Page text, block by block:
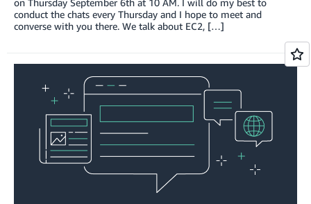
conduct the chats every Thursday and I hope to meet and
converse with you there. We talk about EC2, […]